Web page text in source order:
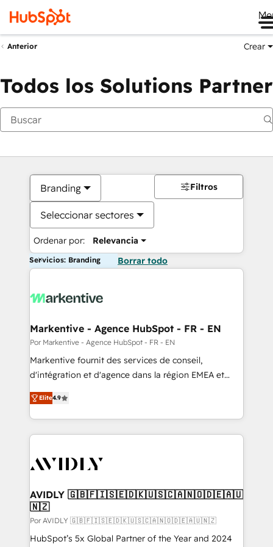
Anterior Crear
Todos los Solutions Partner
Branding
Seleccionar sectores
Ordenar por: Relevancia
Filtros
Servicios: Branding Borrar todo
Markentive - Agence HubSpot - FR - EN
Por Markentive - Agence HubSpot - FR - EN
Markentive fournit des services de conseil,
d'intégration et d'agence dans la région EMEA et
North America. Avec plus de 115 experts en
marketing automation, Growth, Revops, CRM et
webdesign. Markentive is both a consulting firm, a
digital agency and an integrator. With over 115
CRM and webdesign (We focus on EMEA - USA
Elite4.9
AVIDLY 🇬🇧🇫🇮🇸🇪🇩🇰🇺🇸🇨🇦🇳🇴🇩🇪🇦🇺
🇳🇿
Por AVIDLY 🇬🇧🇫🇮🇸🇪🇩🇰🇺🇸🇨🇦🇳🇴🇩🇪🇦🇺🇳🇿
HubSpot’s 5x Global Partner of the Year and 2024